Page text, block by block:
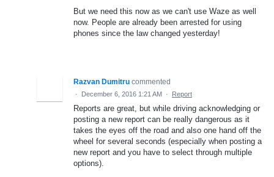
But we need this now as we can't use Waze as well
now. People are already been arrested for using
phones since the law changed yesterday!
Razvan Dumitru commented
· December 6, 2016 1:21 AM · Report
Reports are great, but while driving acknowledging or
posting a new report can be really dangerous as it
takes the eyes off the road and also one hand off the
wheel for several seconds (especially when posting a
new report and you have to select through multiple
options).